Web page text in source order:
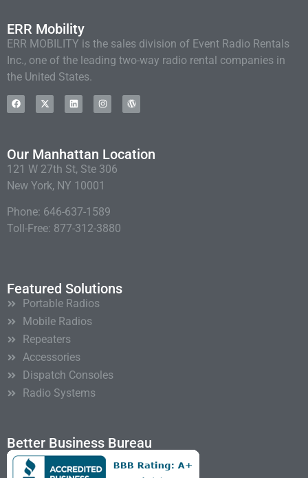
ERR Mobility
ERR MOBILITY is the sales division of Event Radio Rentals
Inc., one of the leading two-way radio rental companies in
the United States.
Our Manhattan Location
121 W 27th St, Ste 306
New York, NY 10001
Phone: 646-637-1589
Toll-Free: 877-312-3880
Featured Solutions
Portable Radios
Mobile Radios
Repeaters
Accessories
Dispatch Consoles
Radio Systems
Better Business Bureau